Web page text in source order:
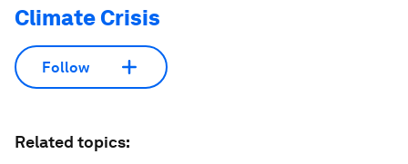
Climate Crisis
Follow
Related topics: